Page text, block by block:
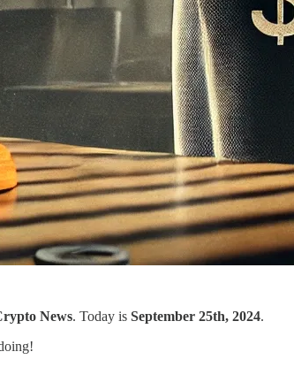
News. Today is September 25th, 2024.